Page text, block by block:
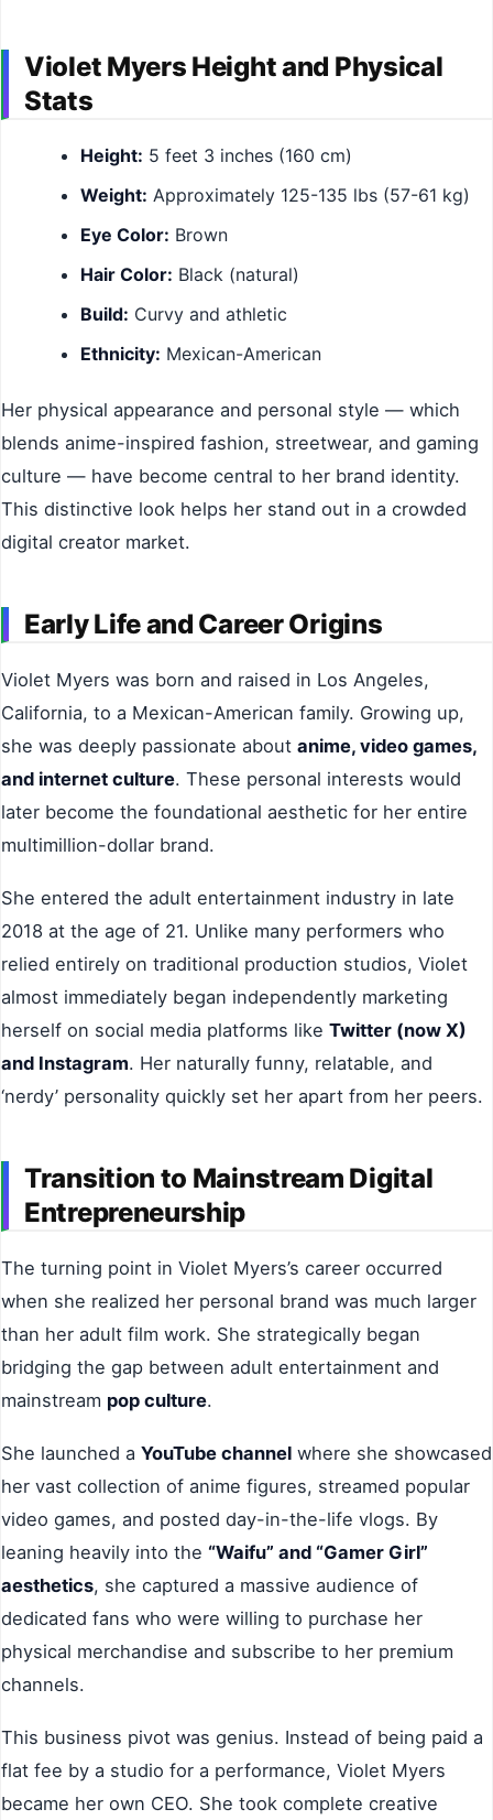
Violet Myers Height and Physical
Stats
Height: 5 feet 3 inches (160 cm)
Weight: Approximately 125-135 lbs (57-61 kg)
Eye Color: Brown
Hair Color: Black (natural)
Build: Curvy and athletic
Ethnicity: Mexican-American
Her physical appearance and personal style — which
blends anime-inspired fashion, streetwear, and gaming
culture — have become central to her brand identity.
This distinctive look helps her stand out in a crowded
digital creator market.
Early Life and Career Origins
Violet Myers was born and raised in Los Angeles,
California, to a Mexican-American family. Growing up,
she was deeply passionate about anime, video games,
and internet culture. These personal interests would
later become the foundational aesthetic for her entire
multimillion-dollar brand.
She entered the adult entertainment industry in late
2018 at the age of 21. Unlike many performers who
relied entirely on traditional production studios, Violet
almost immediately began independently marketing
herself on social media platforms like Twitter (now X)
and Instagram. Her naturally funny, relatable, and
‘nerdy’ personality quickly set her apart from her peers.
Transition to Mainstream Digital
Entrepreneurship
The turning point in Violet Myers’s career occurred
when she realized her personal brand was much larger
than her adult film work. She strategically began
bridging the gap between adult entertainment and
mainstream pop culture.
She launched a YouTube channel where she showcased
her vast collection of anime figures, streamed popular
video games, and posted day-in-the-life vlogs. By
leaning heavily into the “Waifu” and “Gamer Girl”
aesthetics, she captured a massive audience of
dedicated fans who were willing to purchase her
physical merchandise and subscribe to her premium
channels.
This business pivot was genius. Instead of being paid a
flat fee by a studio for a performance, Violet Myers
became her own CEO. She took complete creative